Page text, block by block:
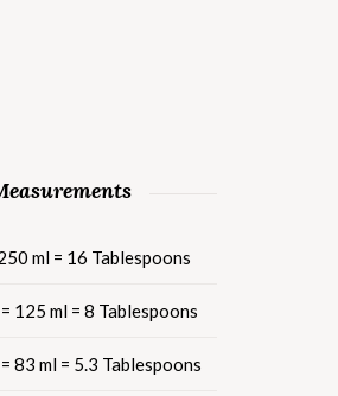
ml = 16 Tablespoons
125 ml = 8 Tablespoons
83 ml = 5.3 Tablespoons